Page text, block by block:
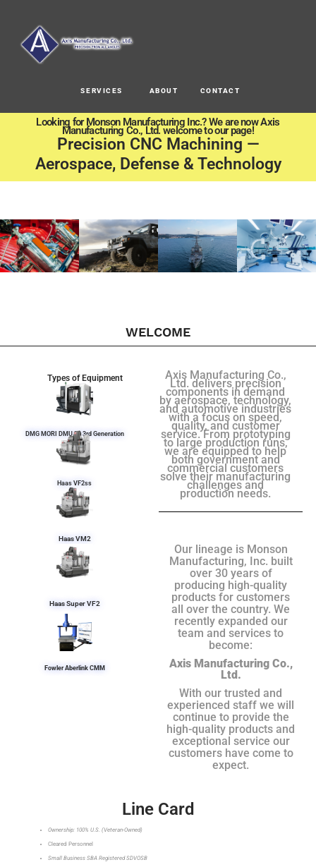
SERVICES ABOUT CONTACT
Looking for Monson Manufacturing Inc.? We are now Axis
Manufacturing Co., Ltd. welcome to our page!
Precision CNC Machining —
Aerospace, Defense & Technology
WELCOME
Types of Equipment
DMG MORI DMU 50 3rd Generation
Haas VF2ss
Haas VM2
Haas Super VF2
Fowler Aberlink CMM
Axis Manufacturing Co.,
Ltd. delivers precision
components in demand
by aerospace, technology,
and automotive industries
with a focus on speed,
quality, and customer
service. From prototyping
to large production runs,
we are equipped to help
both government and
commercial customers
solve their manufacturing
challenges and
production needs.
Our lineage is Monson
Manufacturing, Inc. built
over 30 years of
producing high-quality
products for customers
all over the country. We
recently expanded our
team and services to
become:
Axis Manufacturing Co.,
Ltd.
With our trusted and
experienced staff we will
continue to provide the
high-quality products and
exceptional service our
customers have come to
expect.
Line Card
Ownership: 100% U.S. (Veteran-Owned)
Cleared Personnel
Small Business SBA Registered SDVOSB